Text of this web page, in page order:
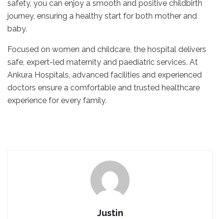
safety, you can enjoy a smooth and positive childbirth
journey, ensuring a healthy start for both mother and
baby.
Focused on women and childcare, the hospital delivers
safe, expert-led maternity and paediatric services. At
Ankura Hospitals, advanced facilities and experienced
doctors ensure a comfortable and trusted healthcare
experience for every family.
Justin